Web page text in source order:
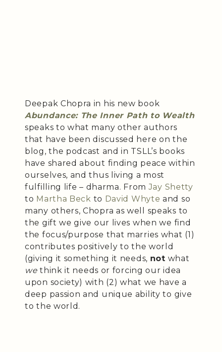
Deepak Chopra in his new book
Abundance: The Inner Path to Wealth
speaks to what many other authors
that have been discussed here on the
blog, the podcast and in TSLL’s books
have shared about finding peace within
ourselves, and thus living a most
fulfilling life – dharma. FromJay Shetty
to Martha Beck to David Whyte and so
many others, Chopra as well speaks to
the gift we give our lives when we find
the focus/purpose that marries what (1)
contributes positively to the world
(giving it something it needs, not what
we think it needs or forcing our idea
upon society) with (2) what we have a
deep passion and unique ability to give
to the world.